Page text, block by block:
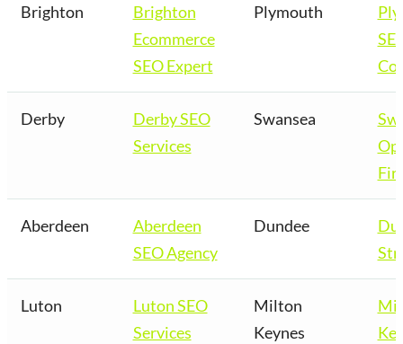
Brighton
Brighton
Ecommerce
SEO Expert
Plymouth
Derby
Derby SEO
Services
Swansea
Aberdeen
Aberdeen
SEO Agency
Dundee
Luton
Luton SEO
Services
Milton
Keynes